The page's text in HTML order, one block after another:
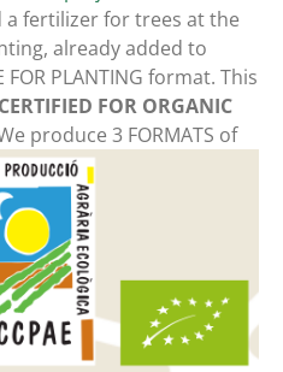
fertilizer for trees at the
already added to
FOR PLANTING format. This
CERTIFIED FOR ORGANIC
produce 3 FORMATS of